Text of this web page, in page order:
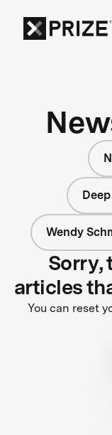
Wendy
Sorry,
articles
You can reset